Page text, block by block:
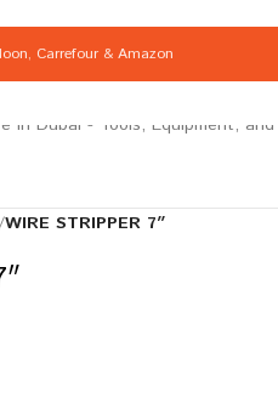
, Carrefour& Amazon
WIRE STRIPPER 7″